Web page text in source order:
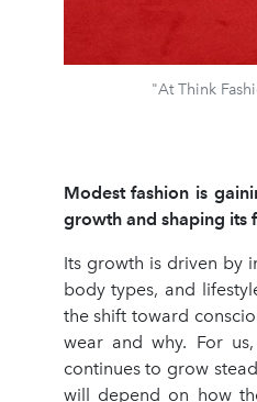
"At Think
Modest fashion is
growth and shaping its
Its growth is driven by
body types, and
the shift toward
wear and why. For
continues to grow
will depend on how